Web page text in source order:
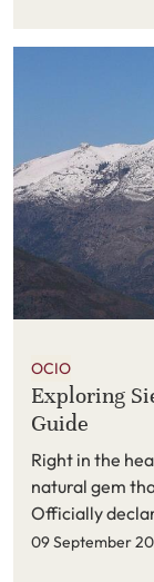
OCIO
Exploring
Guide
Right in the
natural gem
Officially
magical spot is
09 September